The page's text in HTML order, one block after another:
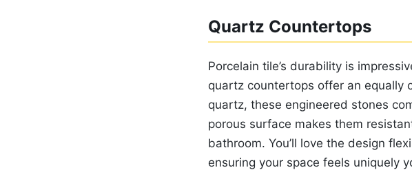
Quartz Countertops
Porcelain tile’s durability is
quartz countertops offer an equally
quartz, these engineered stones
porous surface makes them
bathroom. You’ll love the design
ensuring your space feels uniquely